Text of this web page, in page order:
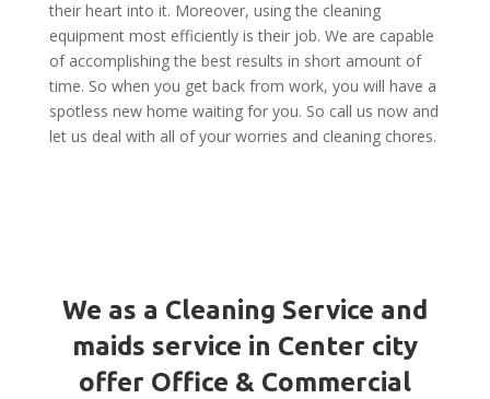
their heart into it. Moreover, using the cleaning
equipment most efficiently is their job. We are capable
of accomplishing the best results in short amount of
time. So when you get back from work, you will have a
spotless new home waiting for you. So call us now and
let us deal with all of your worries and cleaning chores.
We as a Cleaning Service and
maids service in Center city
offer Office & Commercial